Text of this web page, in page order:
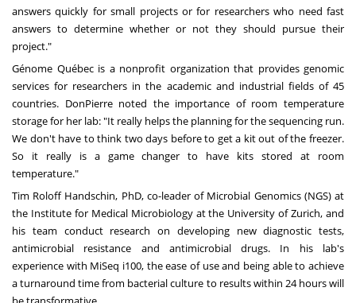
answers quickly for small projects or for researchers who need fast
answers to determine whether or not they should pursue their
project."
Génome Québec is a nonprofit organization that provides genomic
services for researchers in the academic and industrial fields of 45
countries. DonPierre noted the importance of room temperature
storage for her lab: "It really helps the planning for the sequencing run.
We don't have to think two days before to get a kit out of the freezer.
So it really is a game changer to have kits stored at room
temperature."
Tim Roloff Handschin, PhD, co-leader of Microbial Genomics (NGS) at
the Institute for Medical Microbiology at the University ofZurich, and
his team conduct research on developing new diagnostic tests,
antimicrobial resistance and antimicrobial drugs. In his lab's
experience with MiSeq i100, the ease of use and being able to achieve
a turnaround time from bacterial culture to results within 24 hours will